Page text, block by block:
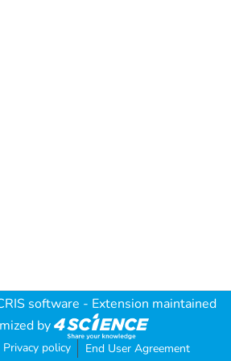
software - Extension maintained
by
Privacy policy End User Agreement